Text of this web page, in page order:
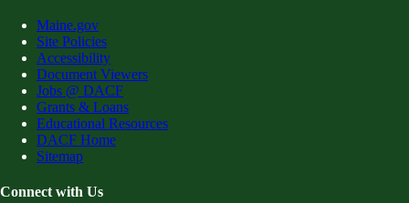
Maine.gov
Site Policies
Accessibility
Document Viewers
Jobs @ DACF
Grants & Loans
Educational Resources
DACF Home
Sitemap
Connect with Us